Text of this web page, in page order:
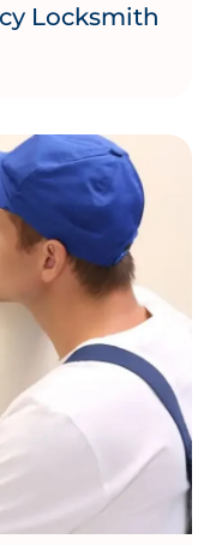
Locksmith